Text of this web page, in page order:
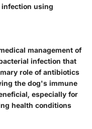
using
management of
infection that
role of antibiotics
the dog's immune
especially for
health conditions